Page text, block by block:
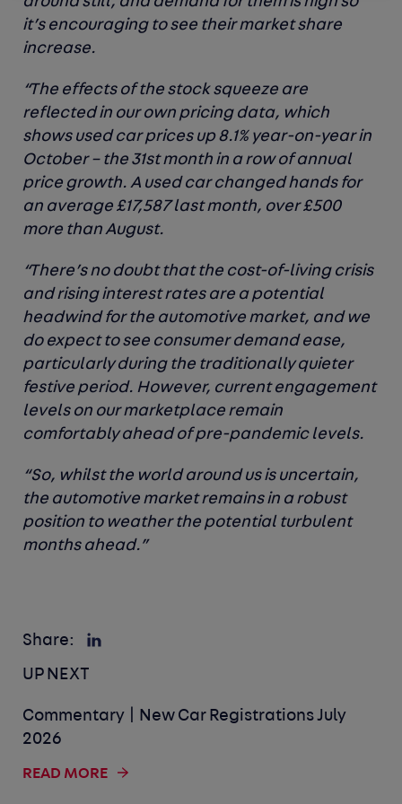
it’s encouraging to see their market share
increase.
“The effects of the stock squeeze are
reflected in our own pricing data, which
shows used car prices up 8.1% year-on-year in
October – the 31st month in a row of annual
price growth. A used car changed hands for
an average £17,587 last month, over £500
more than August.
“There’s no doubt that the cost-of-living crisis
and rising interest rates are a potential
headwind for the automotive market, and we
do expect to see consumer demand ease,
particularly during the traditionally quieter
festive period. However, current engagement
levels on our marketplace remain
comfortably ahead of pre-pandemic levels.
“So, whilst the world around us is uncertain,
the automotive market remains in a robust
position to weather the potential turbulent
months ahead.”
Share:
UP NEXT
Commentary | New Car Registrations July
2026
READ MORE